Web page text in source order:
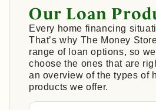
Our Loan
Every home financing
That’s why The Money
range of loan options, so
choose the ones that are
an overview of the types of
products we offer.